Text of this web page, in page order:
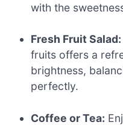
with the
Fresh Fruit Salad:
fruits offers a
brightness,
perfectly.
Coffee or Tea: